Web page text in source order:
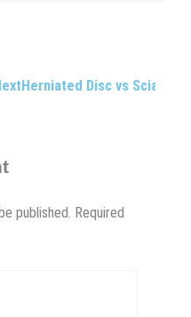
Herniated Disc vs Sciatica:
published. Required